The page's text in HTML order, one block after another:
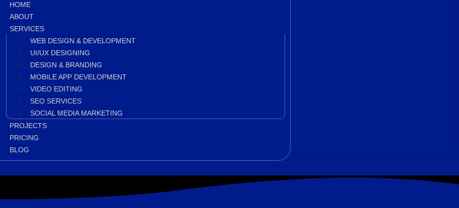
HOME
ABOUT
SERVICES
WEB DESIGN & DEVELOPMENT
UI/UX DESIGNING
DESIGN & BRANDING
MOBILE APP DEVELOPMENT
VIDEO EDITING
SEO SERVICES
SOCIAL MEDIA MARKETING
PROJECTS
PRICING
BLOG